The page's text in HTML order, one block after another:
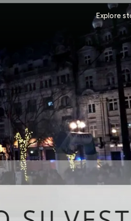
Explore